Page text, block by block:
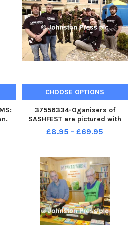
CHOOSE OPTIONS
37556334-Oganisers of
SASHFEST are pictured with
cadets at the ACE centre in
Nelson as they raise money for
£8.95 - £69.95